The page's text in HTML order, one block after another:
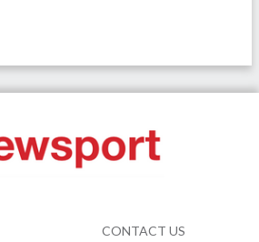
CONTACT US